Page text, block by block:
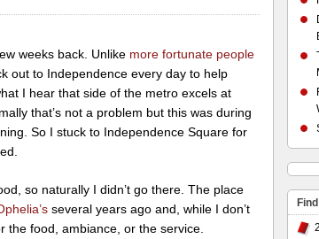
weeks back. Unlike more fortunate people
out to Independence every day to help
I hear that side of the metro excels at
that’s not a problem but this was during
So I stuck to Independence Square for
so naturally I didn’t go there. The place
several years ago and, while I don’t
the food, ambiance, or the service.